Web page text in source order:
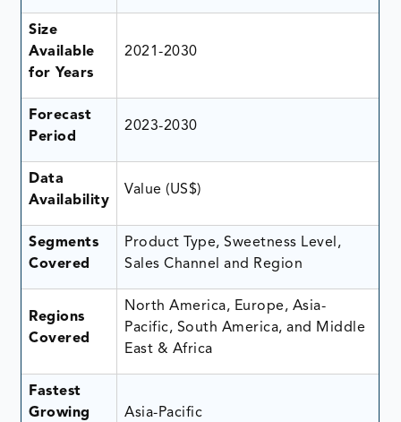
Size
Available
for Years
2021-2030
Forecast
Period
2023-2030
Data
Availability
Value (US$)
Segments
Covered
Product Type, Sweetness Level,
Sales Channel and Region
Regions
Covered
North America, Europe, Asia-
Pacific, South America, and Middle
East & Africa
Fastest
Growing
Asia-Pacific